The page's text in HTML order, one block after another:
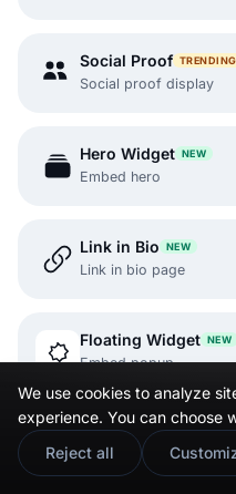
Social Proof TRENDING
Social proof display
Hero Widget NEW
Embed hero
Link in Bio NEW
Link in bio page
Floating Widget NEW
Embed popup
Instagram Reels
Embed Reels.
We use cookies to analyze
experience. You can choose
Reject all